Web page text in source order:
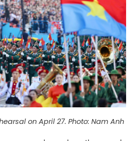
on April 27. Photo: Nam Anh